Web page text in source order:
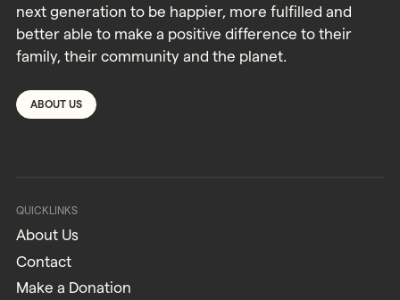
next generation to be happier, more fulfilled and
better able to make a positive difference to their
family, their community and the planet.
ABOUT US
QUICKLINKS
About Us
Contact
Make a Donation